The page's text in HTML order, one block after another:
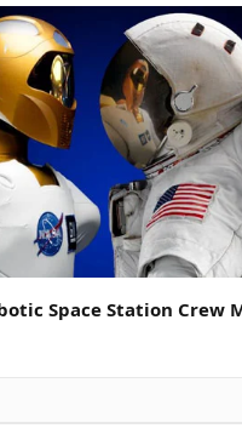
Space Station Crew